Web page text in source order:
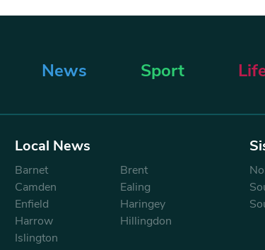
News Sport
Local News
Barnet
Brent
Camden
Ealing
Enfield
Haringey
Harrow
Hillingdon
Islington